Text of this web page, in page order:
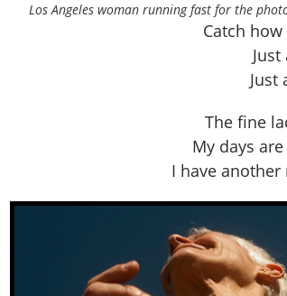
Los Angeles woman running fast for the
Catch
Just
The fine
My days
I have